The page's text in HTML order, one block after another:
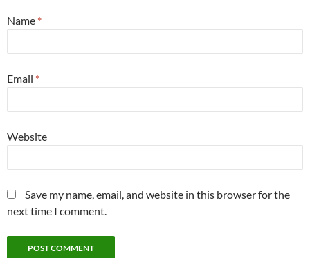
Name *
Email *
Website
Save my name, email, and website in this browser for the
next time I comment.